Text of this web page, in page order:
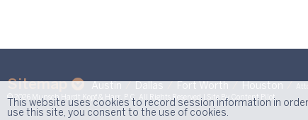
Sitemap Austin Dallas Fort Worth Houston
© 2026 Munsch Hardt Kopf & Harr, P.C. All Rights Reserved.
| Site By Content Pilot
This website uses cookies to record session information in
use this site, you consent to the use of cookies.